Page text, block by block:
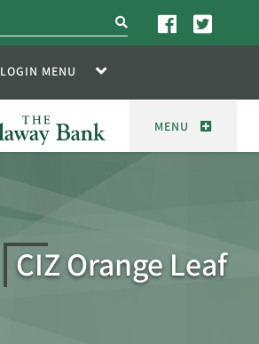
search
LOGIN MENU
MENU
CIZ Orange Leaf